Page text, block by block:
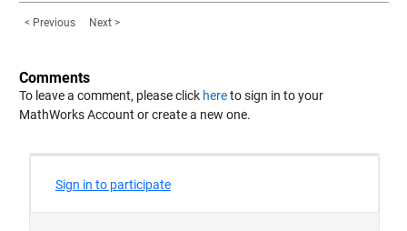
< Previous Next >
Comments
To leave a comment, please click hereto sign in to your
MathWorks Account or create a new one.